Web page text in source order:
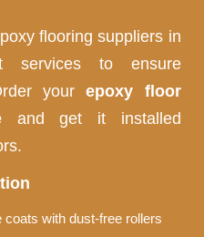
flooring suppliers in
services to ensure
yourepoxy floor
and get it installed
coats with dust-free rollers